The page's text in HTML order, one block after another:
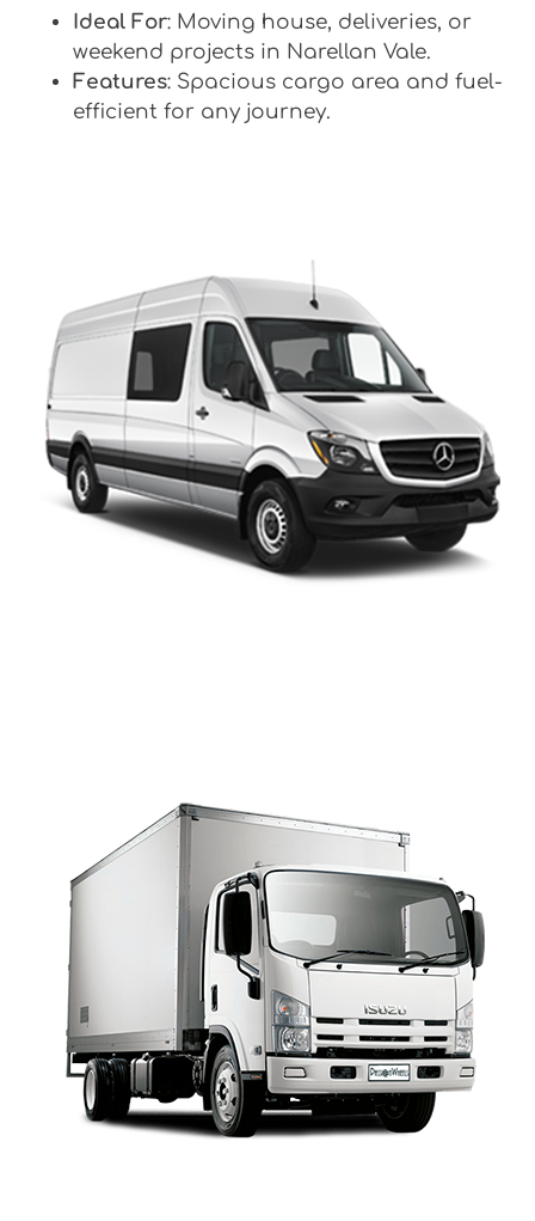
Ideal For: Moving house, deliveries, or
weekend projects in Narellan Vale.
Features: Spacious cargo area and fuel-
efficient for any journey.